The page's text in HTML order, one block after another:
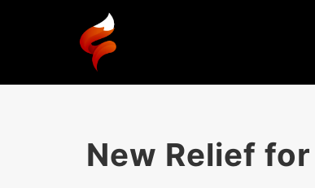
New Relief